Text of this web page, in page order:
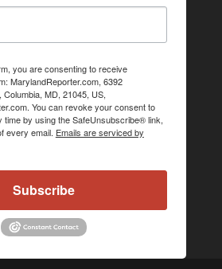
you are consenting to receive
MarylandReporter.com, 6392
MD, 21045, US,
You can revoke your consent to
time by using the SafeUnsubscribe® link,
every email. Emails are serviced by
Subscribe